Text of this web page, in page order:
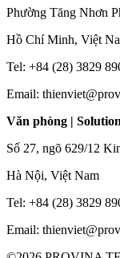
Phường Tăng Nhơn
Hồ Chí Minh, Việt
Tel: +84 (28) 3829
Email:
Văn phòng |
Số 27, ngõ 629/12
Hà Nội, Việt Nam
Tel: +84 (28) 3829
Email: